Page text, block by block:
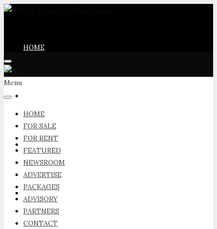
HOME
FOR RENT
FEATURED
Menu
HOME
FOR SALE
FOR RENT
FEATURED
NEWSROOM
ADVERTISE
PACKAGES
ADVISORY
PARTNERS
CONTACT